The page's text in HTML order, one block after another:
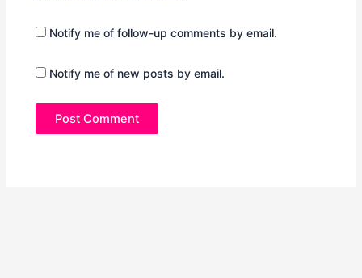
Notify me of follow-up comments by email.
Notify me of new posts by email.